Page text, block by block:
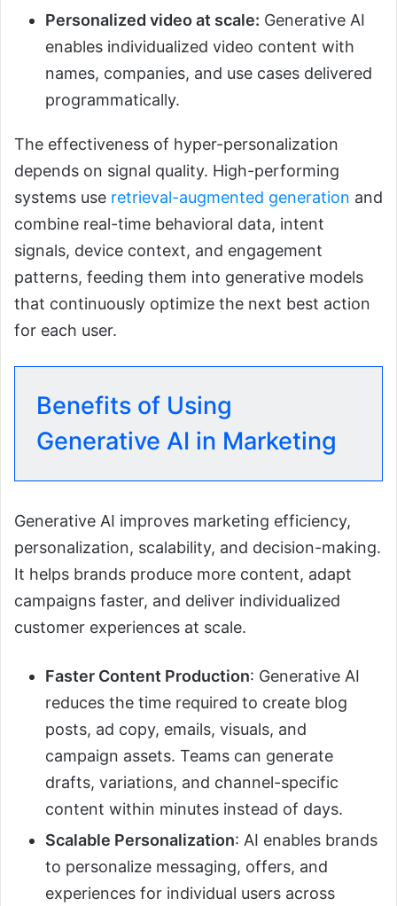
Personalized video at scale: Generative AI
enables individualized video content with
names, companies, and use cases delivered
programmatically.
The effectiveness of hyper-personalization
depends on signal quality. High-performing
systems use retrieval-augmented generation and
combine real-time behavioral data, intent
signals, device context, and engagement
patterns, feeding them into generative models
that continuously optimize the next best action
for each user.
Benefits of Using
Generative AI in Marketing
Generative AI improves marketing efficiency,
personalization, scalability, and decision-making.
It helps brands produce more content, adapt
campaigns faster, and deliver individualized
customer experiences at scale.
Faster Content Production: Generative AI
reduces the time required to create blog
posts, ad copy, emails, visuals, and
campaign assets. Teams can generate
drafts, variations, and channel-specific
content within minutes instead of days.
Scalable Personalization: AI enables brands
to personalize messaging, offers, and
experiences for individual users across